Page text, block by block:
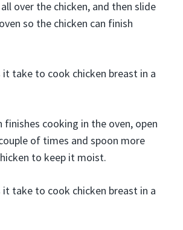
over the chicken, and then slide
so the chicken can finish
finishes cooking in the oven, open
of times and spoon more
to keep it moist.